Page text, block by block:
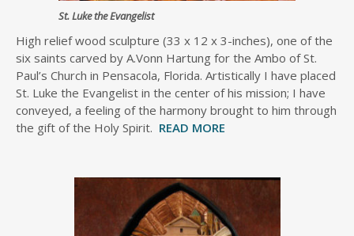
St. Luke the Evangelist
High relief wood sculpture (33 x 12 x 3-inches), one of the
six saints carved by A.Vonn Hartung for the Ambo of St.
Paul’s Church in Pensacola, Florida. Artistically I have placed
St. Luke the Evangelist in the center of his mission; I have
conveyed, a feeling of the harmony brought to him through
the gift of the Holy Spirit. READ MORE